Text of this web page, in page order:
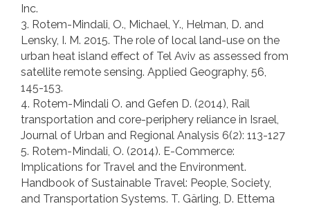
Inc.
3. Rotem-Mindali, O., Michael, Y., Helman, D. and
Lensky, I. M. 2015. The role of local land-use on the
urban heat island effect of Tel Aviv as assessed from
satellite remote sensing. Applied Geography, 56,
145-153.
4. Rotem-Mindali O. and Gefen D. (2014), Rail
transportation and core-periphery reliance in Israel,
Journal of Urban and Regional Analysis 6(2): 113-127
5. Rotem-Mindali, O. (2014). E-Commerce:
Implications for Travel and the Environment.
Handbook of Sustainable Travel: People, Society,
and Transportation Systems. T. Gärling, D. Ettema